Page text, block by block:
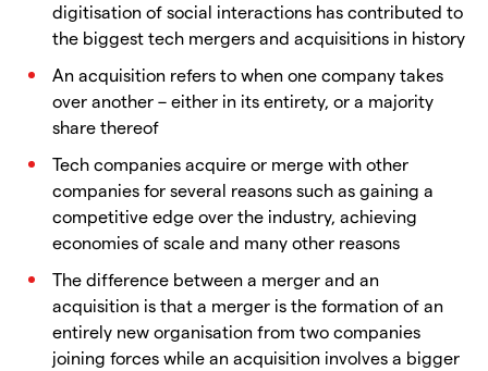
digitisation of social interactions has contributed to
the biggest tech mergers and acquisitions in history
An acquisition refers to when one company takes
over another – either in its entirety, or a majority
share thereof
Tech companies acquire or merge with other
companies for several reasons such as gaining a
competitive edge over the industry, achieving
economies of scale and many other reasons
The difference between a merger and an
acquisition is that a merger is the formation of an
entirely new organisation from two companies
joining forces while an acquisition involves a bigger